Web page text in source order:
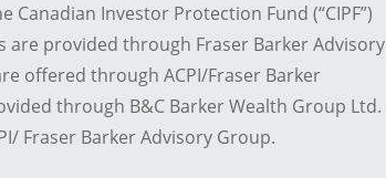
Investor Protection Fund (“CIPF”)
are provided through Fraser Barker Advisory
offered through ACPI/Fraser Barker
through B&C Barker Wealth Group Ltd.
Fraser Barker Advisory Group.